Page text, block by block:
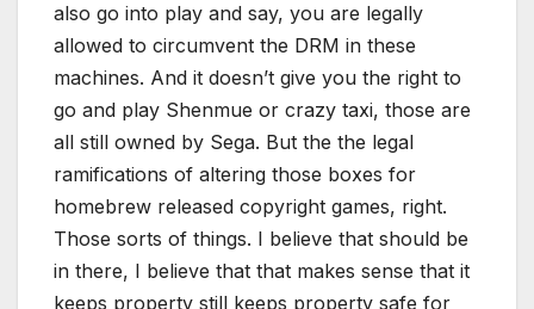
also go into play and say, you are legally
allowed to circumvent the DRM in these
machines. And it doesn’t give you the right to
go and play Shenmue or crazy taxi, those are
all still owned by Sega. But the the legal
ramifications of altering those boxes for
homebrew released copyright games, right.
Those sorts of things. I believe that should be
in there, I believe that that makes sense that it
keeps property still keeps property safe for